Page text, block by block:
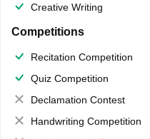
Creative Writing
Competitions
Recitation Competition
Quiz Competition
Declamation Contest
Handwriting Competition